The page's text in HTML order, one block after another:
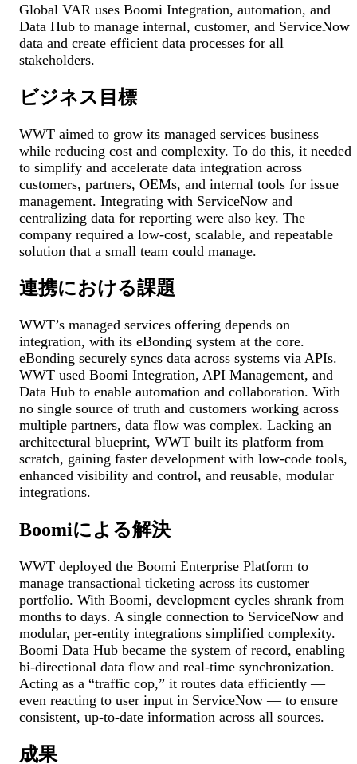
Global VAR uses Boomi Integration, automation, and
Data Hub to manage internal, customer, and ServiceNow
data and create efficient data processes for all
stakeholders.
ビジネス目標
WWT aimed to grow its managed services business
while reducing cost and complexity. To do this, it needed
to simplify and accelerate data integration across
customers, partners, OEMs, and internal tools for issue
management. Integrating with ServiceNow and
centralizing data for reporting were also key. The
company required a low-cost, scalable, and repeatable
solution that a small team could manage.
連携における課題
WWT’s managed services offering depends on
integration, with its eBonding system at the core.
eBonding securely syncs data across systems via APIs.
WWT used Boomi Integration, API Management, and
Data Hub to enable automation and collaboration. With
no single source of truth and customers working across
multiple partners, data flow was complex. Lacking an
architectural blueprint, WWT built its platform from
scratch, gaining faster development with low-code tools,
enhanced visibility and control, and reusable, modular
integrations.
Boomiによる解決
WWT deployed the Boomi Enterprise Platform to
manage transactional ticketing across its customer
portfolio. With Boomi, development cycles shrank from
months to days. A single connection to ServiceNow and
modular, per-entity integrations simplified complexity.
Boomi Data Hub became the system of record, enabling
bi-directional data flow and real-time synchronization.
Acting as a “traffic cop,” it routes data efficiently —
even reacting to user input in ServiceNow — to ensure
consistent, up-to-date information across all sources.
成果